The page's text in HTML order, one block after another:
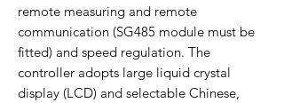
remote measuring and remote
communication (SG485 module must be
fitted) and speed regulation. The
controller adopts large liquid crystal
display (LCD) and selectable Chinese,